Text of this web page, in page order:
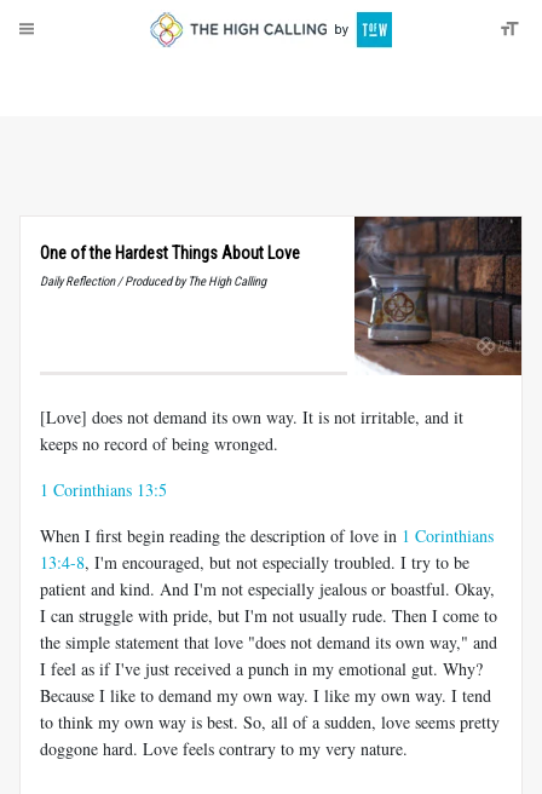
One of the Hardest Things About Love
Daily Reflection / Produced by The High Calling
[Love] does not demand its own way. It is not irritable, and it
keeps no record of being wronged.
1 Corinthians 13:5
When I first begin reading the description of love in 1 Corinthians
13:4-8, I'm encouraged, but not especially troubled. I try to be
patient and kind. And I'm not especially jealous or boastful. Okay,
I can struggle with pride, but I'm not usually rude. Then I come to
the simple statement that love "does not demand its own way," and
I feel as if I've just received a punch in my emotional gut. Why?
Because I like to demand my own way. I like my own way. I tend
to think my own way is best. So, all of a sudden, love seems pretty
doggone hard. Love feels contrary to my very nature.